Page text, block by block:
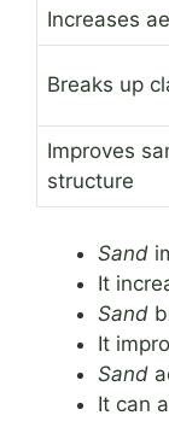
Increases
Breaks up
Improves
structure
Sand
It
Sand
It
Sand
It can